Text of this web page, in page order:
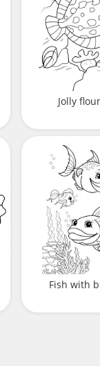
Jolly
Fish with